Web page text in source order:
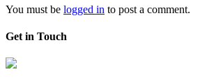
You must be logged in to post a comment.
Get in Touch